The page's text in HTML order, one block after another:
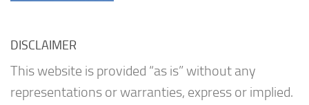
DISCLAIMER
This website is provided “as is” without any
representations or warranties, express or implied.